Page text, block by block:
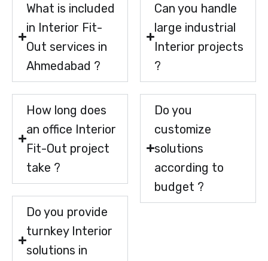
What is included
in Interior Fit-
Out services in
Ahmedabad ?
How long does
an office Interior
Fit-Out project
take ?
Do you provide
turnkey Interior
solutions in
Can you handle
large industrial
Interior projects
?
Do you
customize
solutions
according to
budget ?